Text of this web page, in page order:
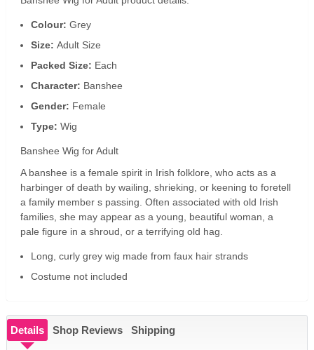
Colour: Grey
Size: Adult Size
Packed Size: Each
Character: Banshee
Gender: Female
Type: Wig
Banshee Wig for Adult
A banshee is a female spirit in Irish folklore, who acts as a
harbinger of death by wailing, shrieking, or keening to foretell
a family member s passing. Often associated with old Irish
families, she may appear as a young, beautiful woman, a
pale figure in a shroud, or a terrifying old hag.
Long, curly grey wig made from faux hair strands
Costume not included
Details Shop Reviews Shipping